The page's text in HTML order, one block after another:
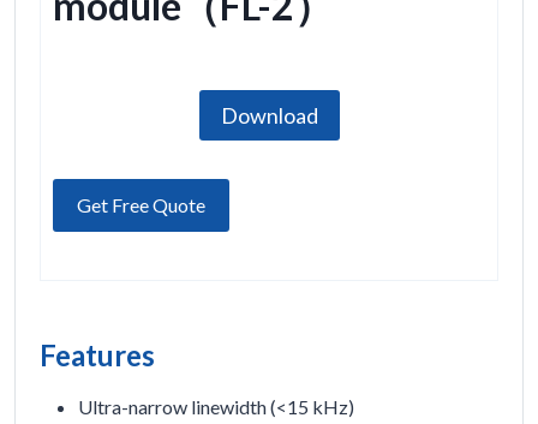
Download
Get Free Quote
Features
Ultra-narrow linewidth (<15 kHz)